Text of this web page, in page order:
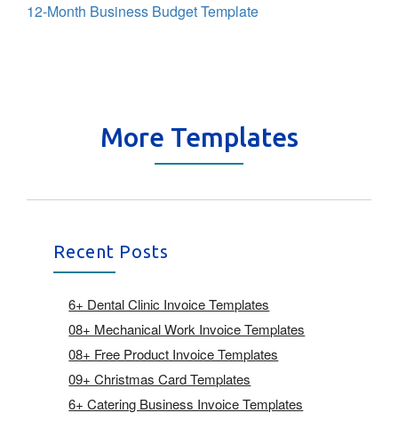
12-Month Business Budget Template
More Templates
Recent Posts
6+ Dental Clinic Invoice Templates
08+ Mechanical Work Invoice Templates
08+ Free Product Invoice Templates
09+ Christmas Card Templates
6+ Catering Business Invoice Templates